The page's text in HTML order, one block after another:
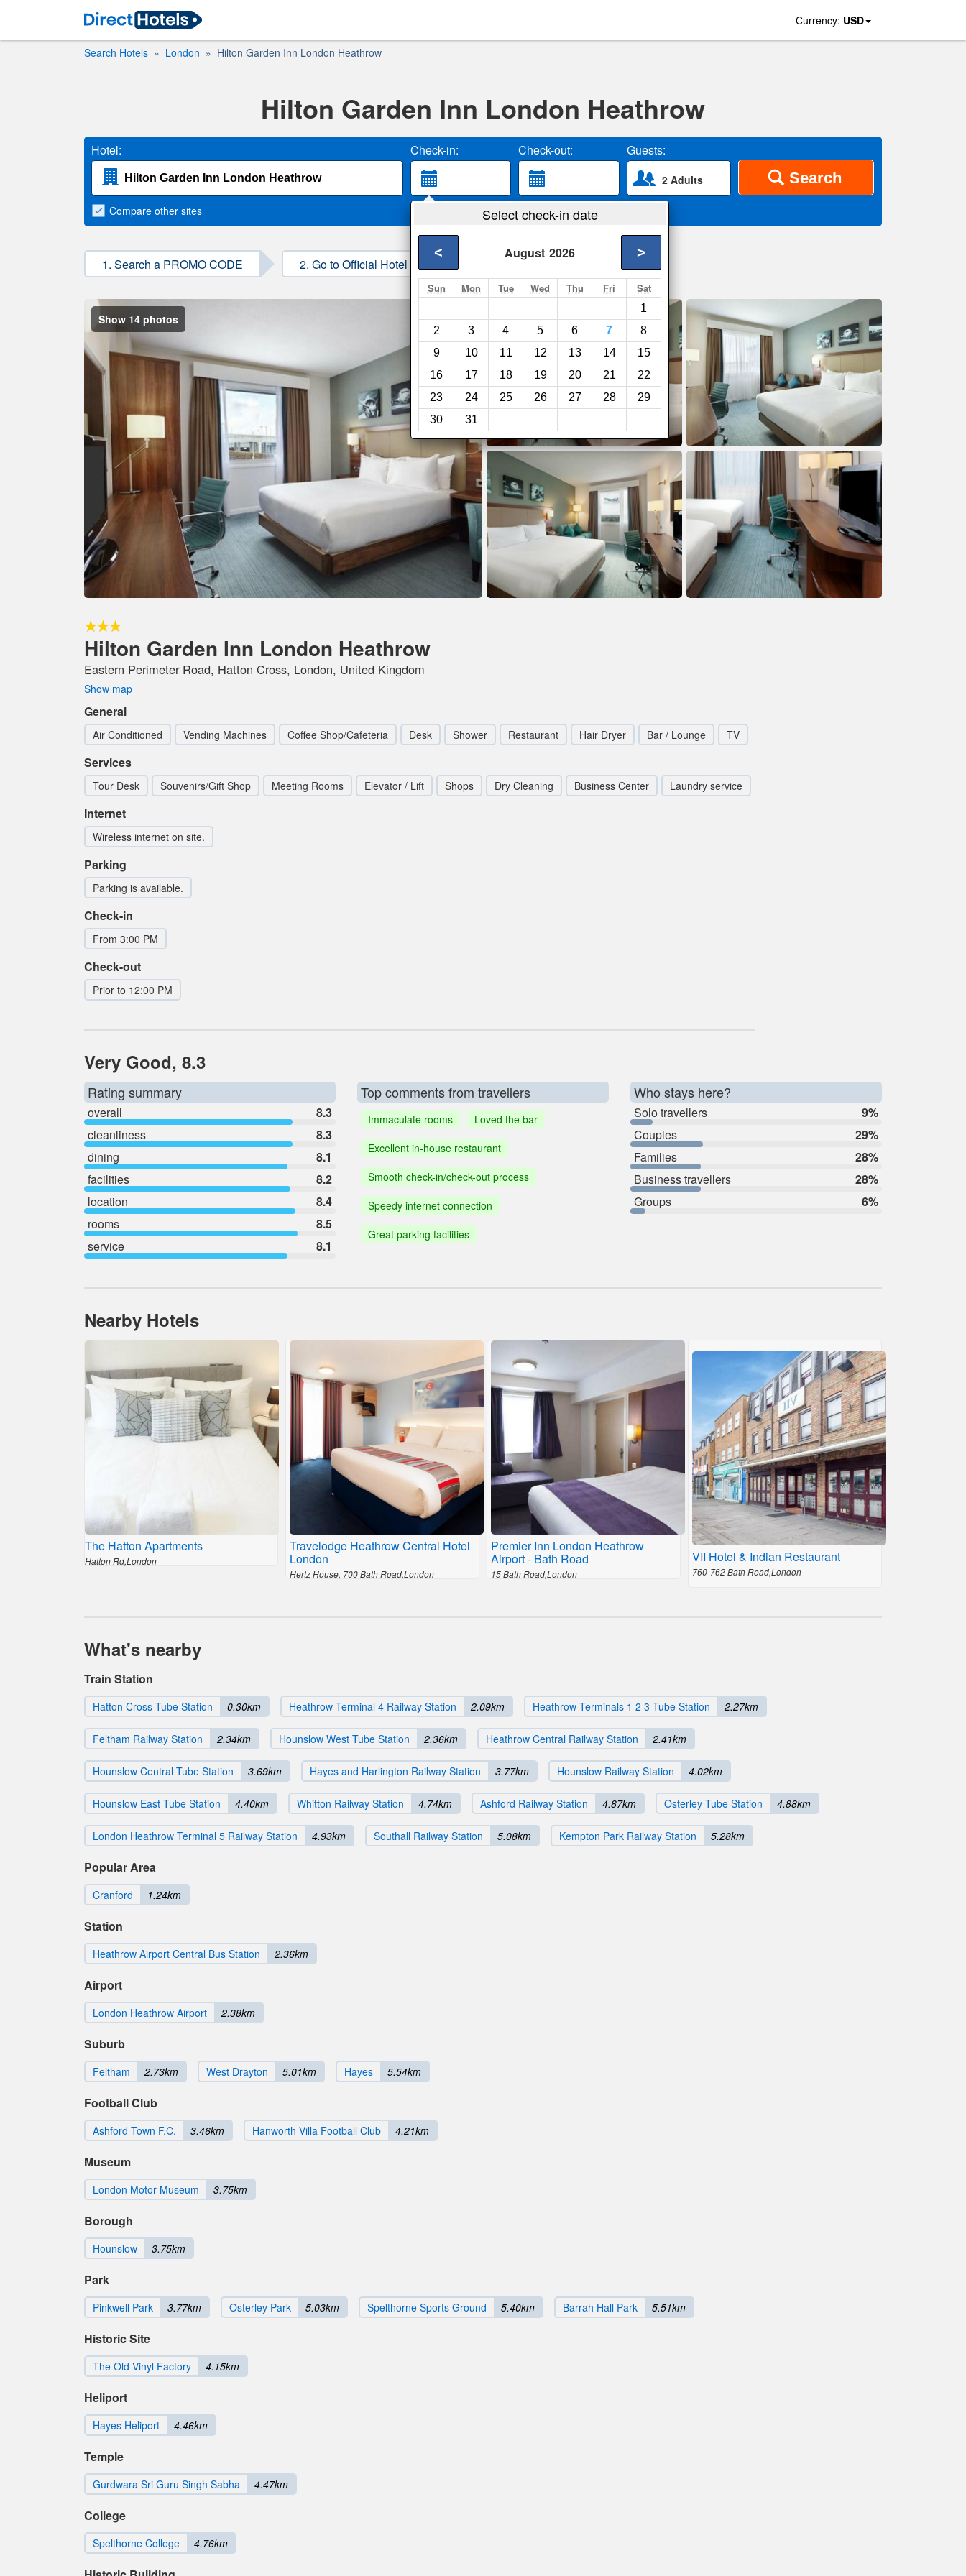
Currency: USD
Search Hotels London Hilton Garden Inn London Heathrow
Hilton Garden Inn London Heathrow
Hotel: Check-in: Check-out: Guests:
2 Adults Search
Select check-in date
August 2026
< >
Sun Mon Tue Wed Thu Fri Sat
1
2
3 4 5 6 7
8
9
10 11 12 13 14
15
16
17 18 19 20 21
22
23
24 25 26 27 28
29
30
31
Compare other sites
1. Search a PROMO CODE 2. Go to Official Hotel Site 3. Book Direct
Show 14 photos
Hilton Garden Inn London Heathrow
Eastern Perimeter Road, Hatton Cross, London, United Kingdom
Show map
General
Air Conditioned Vending Machines Coffee Shop/Cafeteria Desk Shower Restaurant Hair Dryer Bar / Lounge TV
Services
Tour Desk Souvenirs/Gift Shop Meeting Rooms Elevator / Lift Shops Dry Cleaning Business Center Laundry service
Internet
Wireless internet on site.
Parking
Parking is available.
Check-in
From 3:00 PM
Check-out
Prior to 12:00 PM
Very Good, 8.3
Rating summary
overall
8.3
cleanliness
8.3
dining
8.1
facilities
8.2
location
8.4
rooms
8.5
service
8.1
Top comments from travellers
Immaculate rooms
Loved the bar
Excellent in-house restaurant
Smooth check-in/check-out process
Speedy internet connection
Great parking facilities
Who stays here?
Solo travellers
9%
Couples
29%
Families
28%
Business travellers
28%
Groups
6%
Nearby Hotels
The Hatton Apartments
Hatton Rd,London
Travelodge Heathrow Central Hotel
London
Hertz House, 700 Bath Road,London
Premier Inn London Heathrow
Airport - Bath Road
15 Bath Road,London
VII Hotel & Indian Restaurant
760-762 Bath Road,London
What's nearby
Train Station
Hatton Cross Tube Station 0.30km Heathrow Terminal 4 Railway Station 2.09km Heathrow Terminals 1 2 3 Tube Station 2.27km
Feltham Railway Station 2.34km Hounslow West Tube Station 2.36km Heathrow Central Railway Station 2.41km
Hounslow Central Tube Station 3.69km Hayes and Harlington Railway Station 3.77km Hounslow Railway Station 4.02km
Hounslow East Tube Station 4.40km Whitton Railway Station 4.74km Ashford Railway Station 4.87km Osterley Tube Station 4.88km
London Heathrow Terminal 5 Railway Station 4.93km Southall Railway Station 5.08km Kempton Park Railway Station 5.28km
Popular Area
Cranford 1.24km
Station
Heathrow Airport Central Bus Station 2.36km
Airport
London Heathrow Airport 2.38km
Suburb
Feltham 2.73km West Drayton 5.01km Hayes 5.54km
Football Club
Ashford Town F.C. 3.46km Hanworth Villa Football Club 4.21km
Museum
London Motor Museum 3.75km
Borough
Hounslow 3.75km
Park
Pinkwell Park 3.77km Osterley Park 5.03km Spelthorne Sports Ground 5.40km Barrah Hall Park 5.51km
Historic Site
The Old Vinyl Factory 4.15km
Heliport
Hayes Heliport 4.46km
Temple
Gurdwara Sri Guru Singh Sabha 4.47km
College
Spelthorne College 4.76km